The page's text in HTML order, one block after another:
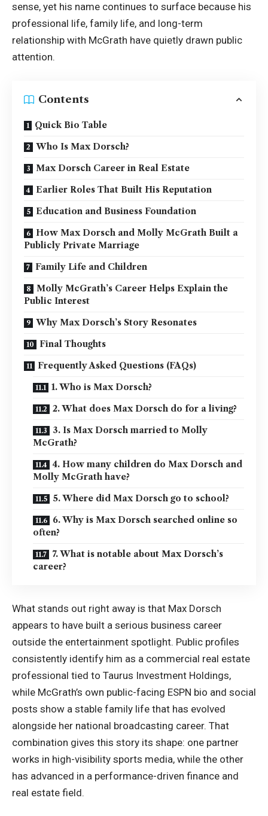
sense, yet his name continues to surface because his
professional life, family life, and long-term
relationship with McGrath have quietly drawn public
attention.
Contents
Quick Bio Table
Who Is Max Dorsch?
Max Dorsch Career in Real Estate
Earlier Roles That Built His Reputation
Education and Business Foundation
How Max Dorsch and Molly McGrath Built a
Publicly Private Marriage
Family Life and Children
Molly McGrath’s Career Helps Explain the
Public Interest
Why Max Dorsch’s Story Resonates
Final Thoughts
Frequently Asked Questions (FAQs)
1. Who is Max Dorsch?
2. What does Max Dorsch do for a living?
3. Is Max Dorsch married to Molly
McGrath?
4. How many children do Max Dorsch and
Molly McGrath have?
5. Where did Max Dorsch go to school?
6. Why is Max Dorsch searched online so
often?
7. What is notable about Max Dorsch’s
career?
What stands out right away is that Max Dorsch
appears to have built a serious business career
outside the entertainment spotlight. Public profiles
consistently identify him as a commercial real estate
professional tied to Taurus Investment Holdings,
while McGrath’s own public-facing ESPN bio and social
posts show a stable family life that has evolved
alongside her national broadcasting career. That
combination gives this story its shape: one partner
works in high-visibility sports media, while the other
has advanced in a performance-driven finance and
real estate field.